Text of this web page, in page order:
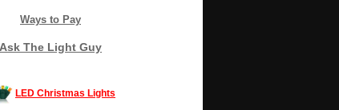
Ways to Pay
Ask The Light Guy
LED Christmas Lights